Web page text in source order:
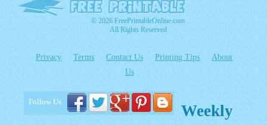
© 2026 FreePrintableOnline.com
All Rights Reserved
Privacy Terms Contact Us Printing Tips
About
Us
Follow Us
Weekly